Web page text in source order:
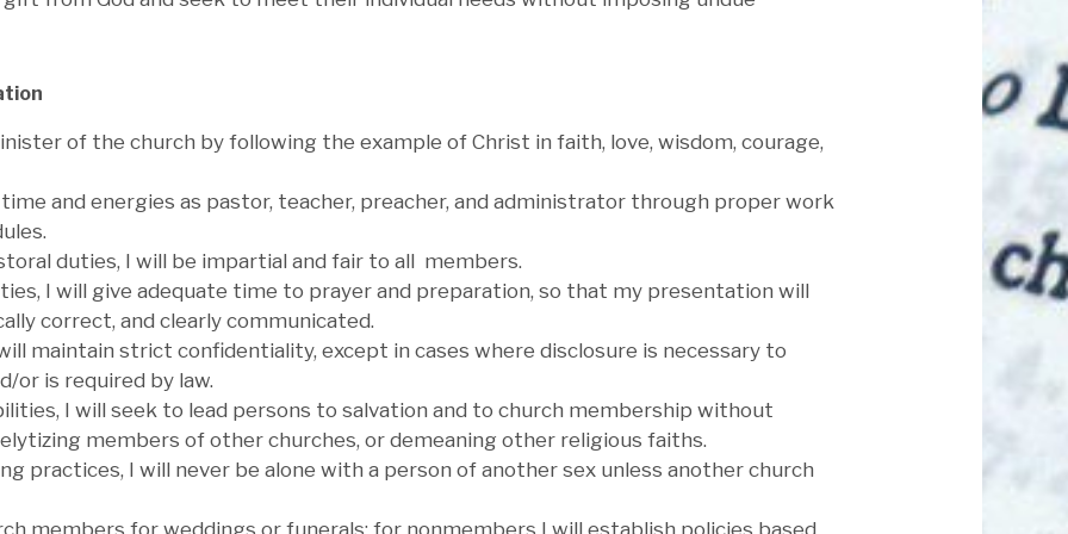
of the church by following the example of Christ in faith, love, wisdom, courage,
and energies as pastor, teacher, preacher, and administrator through proper work
duties, I will be impartial and fair to all members.
I will give adequate time to prayer and preparation, so that my presentation will
correct, and clearly communicated.
maintain strict confidentiality, except in cases where disclosure is necessary to
or is required by law.
I will seek to lead persons to salvation and to church membership without
members of other churches, or demeaning other religious faiths.
practices, I will never be alone with a person of another sex unless another church
members for weddings or funerals; for nonmembers I will establish policies based